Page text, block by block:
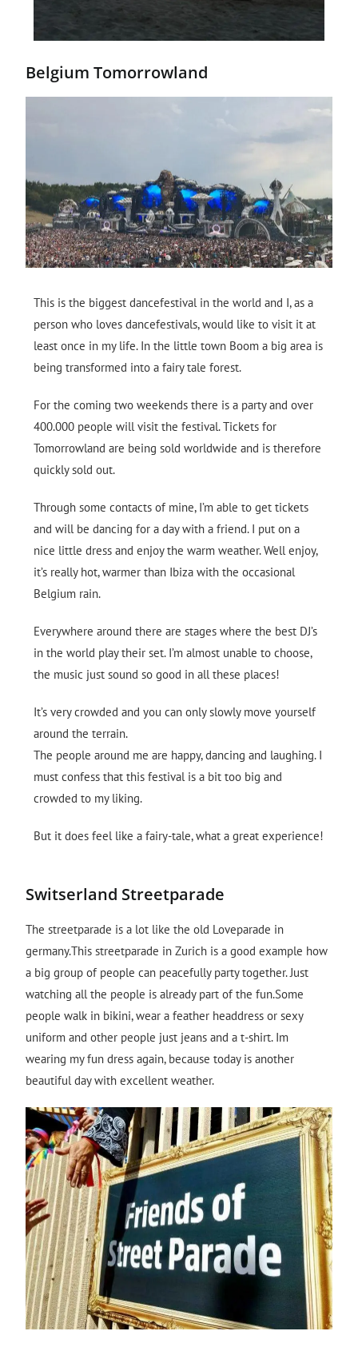
Belgium Tomorrowland
This is the biggest dancefestival in the world and I, as a
person who loves dancefestivals, would like to visit it at
least once in my life. In the little town Boom a big area is
being transformed into a fairy tale forest.
For the coming two weekends there is a party and over
400.000 people will visit the festival. Tickets for
Tomorrowland are being sold worldwide and is therefore
quickly sold out.
Through some contacts of mine, I’m able to get tickets
and will be dancing for a day with a friend. I put on a
nice little dress and enjoy the warm weather. Well enjoy,
it’s really hot, warmer than Ibiza with the occasional
Belgium rain.
Everywhere around there are stages where the best DJ’s
in the world play their set. I’m almost unable to choose,
the music just sound so good in all these places!
It’s very crowded and you can only slowly move yourself
around the terrain.
The people around me are happy, dancing and laughing. I
must confess that this festival is a bit too big and
crowded to my liking.
But it does feel like a fairy-tale, what a great experience!
Switserland Streetparade
The streetparade is a lot like the old Loveparade in
germany.This streetparade in Zurich is a good example how
a big group of people can peacefully party together. Just
watching all the people is already part of the fun.Some
people walk in bikini, wear a feather headdress or sexy
uniform and other people just jeans and a t-shirt. Im
wearing my fun dress again, because today is another
beautiful day with excellent weather.